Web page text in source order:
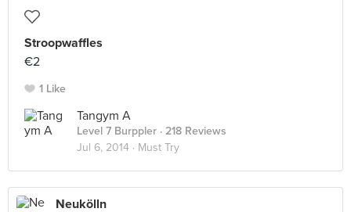
Stroopwaffles
€2
1 Like
Tangym A
Level 7 Burppler · 218 Reviews
Jul 6, 2014 · Must Try
Neukölln